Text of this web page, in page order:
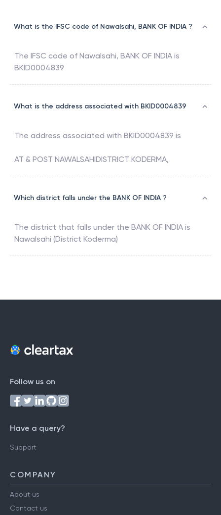
What is the IFSC code of Nawalsahi, BANK OF INDIA ?
The IFSC code of Nawalsahi, BANK OF INDIA is
BKID0004839
What is the address associated with BKID0004839
The address associated with BKID0004839 is
AT & POST NAWALSAHIDISTRICT KODERMA,
Which district falls under the BANK OF INDIA ?
The district that falls under the BANK OF INDIA is
Nawalsahi (District Koderma)
Follow us on
Have a query?
Support
COMPANY
About us
Contact us